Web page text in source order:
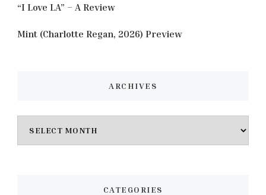
“I Love LA” – A Review
Mint (Charlotte Regan, 2026) Preview
ARCHIVES
CATEGORIES